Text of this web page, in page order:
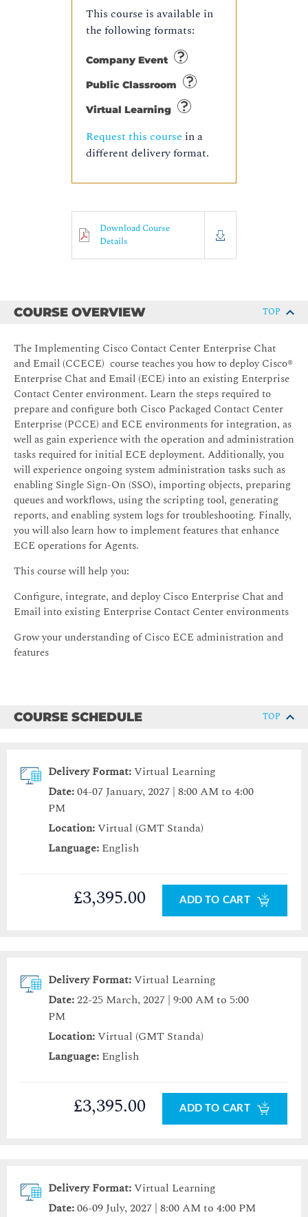
This course is available in
the following formats:
Company Event
Public Classroom
Virtual Learning
Request this course in a
different delivery format.
Download Course
Details
COURSE OVERVIEW TOP
The Implementing Cisco Contact Center Enterprise Chat
and Email (CCECE) course teaches you how to deploy Cisco®
Enterprise Chat and Email (ECE) into an existing Enterprise
Contact Center environment. Learn the steps required to
prepare and configure both Cisco Packaged Contact Center
Enterprise (PCCE) and ECE environments for integration, as
well as gain experience with the operation and administration
tasks required for initial ECE deployment. Additionally, you
will experience ongoing system administration tasks such as
enabling Single Sign-On (SSO), importing objects, preparing
queues and workflows, using the scripting tool, generating
reports, and enabling system logs for troubleshooting. Finally,
you will also learn how to implement features that enhance
ECE operations for Agents.
This course will help you:
Configure, integrate, and deploy Cisco Enterprise Chat and
Email into existing Enterprise Contact Center environments
Grow your understanding of Cisco ECE administration and
features
COURSE SCHEDULE TOP
Delivery Format:Virtual Learning
Date:04-07 January, 2027 | 8:00 AM to 4:00
PM
Location:Virtual (GMT Standa)
Language: English
£3,395.00 ADD TO CART
Delivery Format:Virtual Learning
Date:22-25 March, 2027 | 9:00 AM to 5:00
PM
Location:Virtual (GMT Standa)
Language: English
£3,395.00 ADD TO CART
Delivery Format:Virtual Learning
Date:06-09 July, 2027 | 8:00 AM to 4:00 PM